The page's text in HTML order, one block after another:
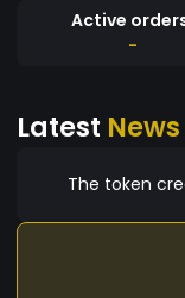
Active
-
Latest News
The token